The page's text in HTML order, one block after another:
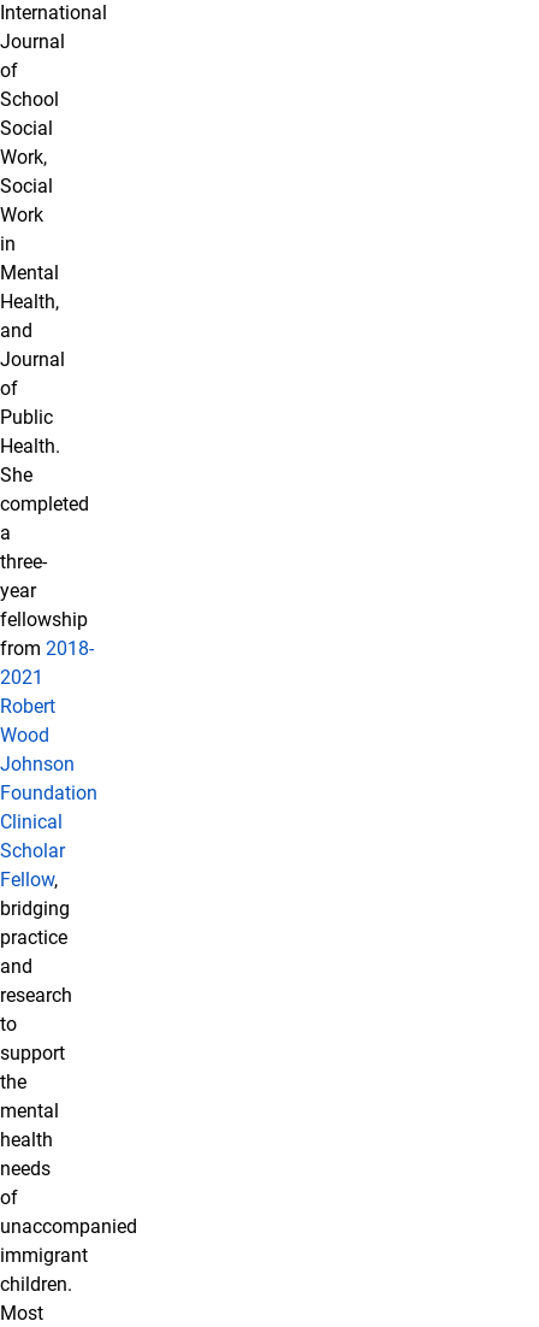
International
Journal
of
School
Social
Work,
Social
Work
in
Mental
Health,
and
Journal
of
Public
Health.
She
completed
a
three-
year
fellowship
from 2018-
2021
Robert
Wood
Johnson
Foundation
Clinical
Scholar
Fellow,
bridging
practice
and
research
to
support
the
mental
health
needs
of
unaccompanied
immigrant
children.
Most